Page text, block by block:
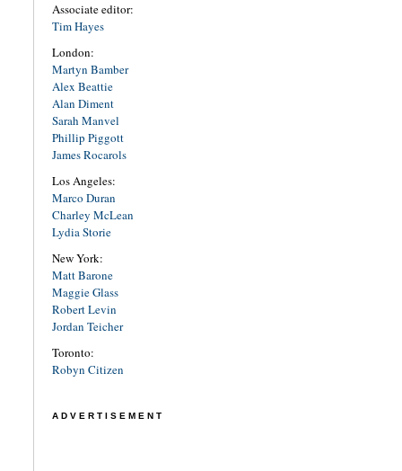
Associate editor:
Tim Hayes
London:
Martyn Bamber
Alex Beattie
Alan Diment
Sarah Manvel
Phillip Piggott
James Rocarols
Los Angeles:
Marco Duran
Charley McLean
Lydia Storie
New York:
Matt Barone
Maggie Glass
Robert Levin
Jordan Teicher
Toronto:
Robyn Citizen
ADVERTISEMENT